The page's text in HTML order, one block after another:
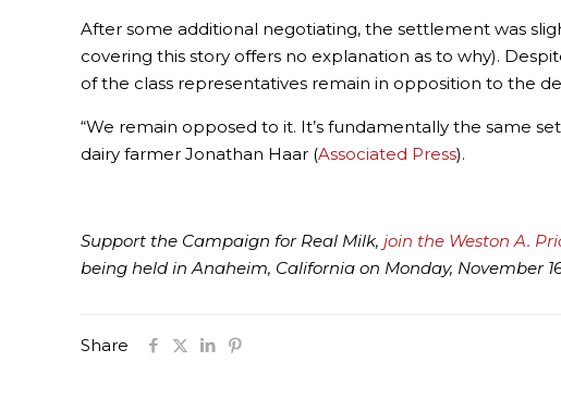
After some additional negotiating, the settlement was
covering this story offers no explanation as to why).
of the class representatives remain in opposition to the
“We remain opposed to it. It’s fundamentally the same
dairy farmer Jonathan Haar (Associated Press).
Support the Campaign for Real Milk,join the Weston A.
being held in Anaheim, California on Monday, November
Share